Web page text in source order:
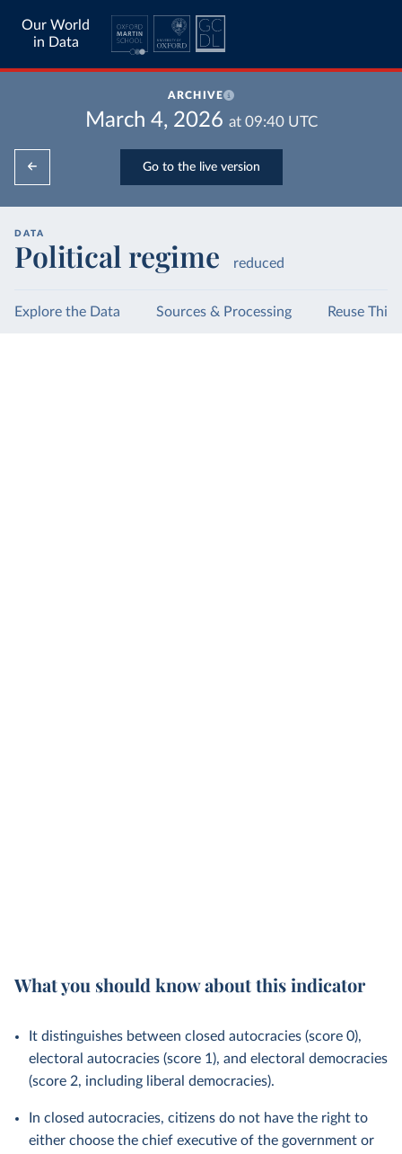
Our World
in Data
ARCHIVE
March 4, 2026 at 09:40UTC
Go to the live version
DATA
Political regime reduced
Explore the Data Sources & Processing Reuse This
What you should know about this indicator
It distinguishes between closed autocracies (score 0),
electoral autocracies (score 1), and electoral democracies
(score 2, including liberal democracies).
In closed autocracies, citizens do not have the right to
either choose the chief executive of the government or